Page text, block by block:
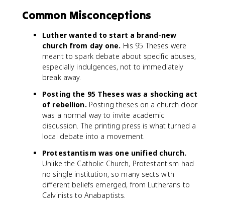
Common Misconceptions
Luther wanted to start a brand-new
church from day one. His 95 Theses were
meant to spark debate about specific abuses,
especially indulgences, not to immediately
break away.
Posting the 95 Theses was a shocking act
of rebellion. Posting theses on a church door
was a normal way to invite academic
discussion. The printing press is what turned a
local debate into a movement.
Protestantism was one unified church.
Unlike the Catholic Church, Protestantism had
no single institution, so many sects with
different beliefs emerged, from Lutherans to
Calvinists to Anabaptists.